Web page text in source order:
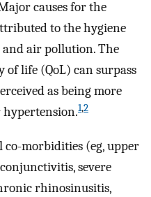
causes for the
to the hygiene
air pollution. The
life (QoL) can surpass
as being more
hypertension.1,2
co-morbidities (eg, upper
severe
rhinosinusitis,